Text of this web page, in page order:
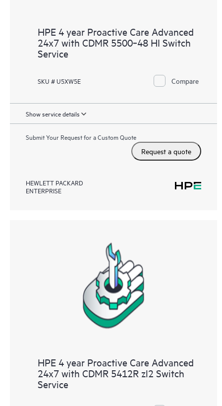
HPE 4 year Proactive Care Advanced
24x7 with CDMR 5500‑48 HI Switch
Service
SKU # U5XW5E Compare
Show service details
Submit Your Request for a Custom Quote
Request a quote
HEWLETT PACKARD
ENTERPRISE
HPE 4 year Proactive Care Advanced
24x7 with CDMR 5412R zl2 Switch
Service